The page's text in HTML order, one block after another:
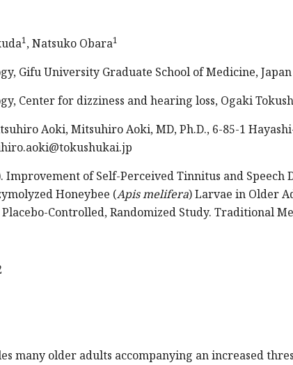
1, Natsuko Obara1
Gifu University Graduate School of Medicine, Japan
Center for dizziness and hearing loss, Ogaki
Aoki, Mitsuhiro Aoki, MD, Ph.D., 6-85-1
Improvement of Self-Perceived Tinnitus and Speech
Honeybee (Apis melifera) Larvae in Older
Controlled, Randomized Study. Traditional
many older adults accompanying an increased